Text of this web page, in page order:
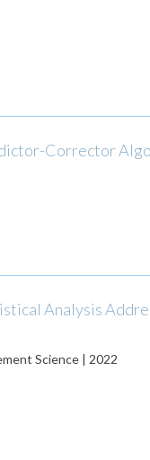
Corrector
Analysis
Science | 2022